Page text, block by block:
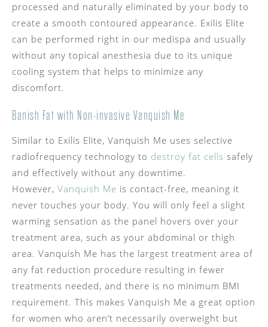
processed and naturally eliminated by your body to
create a smooth contoured appearance. Exilis Elite
can be performed right in our medispa and usually
without any topical anesthesia due to its unique
cooling system that helps to minimize any
discomfort.
Banish Fat with Non-invasive Vanquish Me
Similar to Exilis Elite, Vanquish Me uses selective
radiofrequency technology to destroy fat cells safely
and effectively without any downtime.
However, Vanquish Me is contact-free, meaning it
never touches your body. You will only feel a slight
warming sensation as the panel hovers over your
treatment area, such as your abdominal or thigh
area. Vanquish Me has the largest treatment area of
any fat reduction procedure resulting in fewer
treatments needed, and there is no minimum BMI
requirement. This makes Vanquish Me a great option
for women who aren’t necessarily overweight but